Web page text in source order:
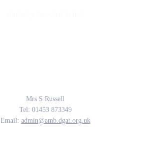
Mrs S Russell
Tel: 01453 873349
Email: admin@amb.dgat.org.uk